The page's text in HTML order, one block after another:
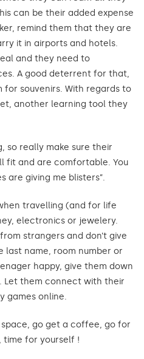
can be their added expense
remind them that they are
it in airports and hotels.
and they need to
A good deterrent for that,
souvenirs. With regards to
another learning tool they
so really make sure their
fit and are comfortable. You
are giving me blisters”.
travelling (and for life
electronics or jewelery.
strangers and don’t give
last name, room number or
happy, give them down
Let them connect with their
games online.
go get a coffee, go for
time for yourself !